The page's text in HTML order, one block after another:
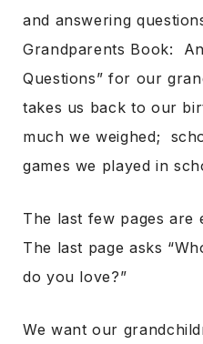
and answering
Grandparents Book:
Questions” for our
takes us back to our
much we weighed;
games we played in
The last few pages are
The last page asks
do you love?”
We want our